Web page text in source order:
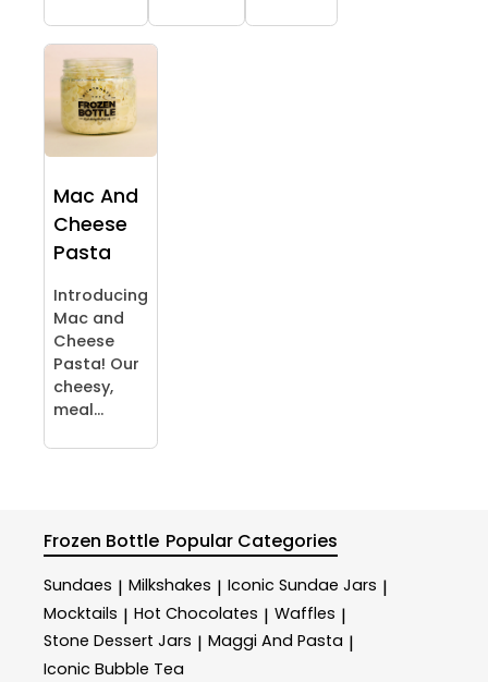
Mac And
Cheese
Pasta
Introducing
Mac and
Cheese
Pasta! Our
cheesy,
meal...
Frozen Bottle Popular Categories
Sundaes | Milkshakes | Iconic Sundae Jars |
Mocktails | Hot Chocolates | Waffles |
Stone Dessert Jars | Maggi And Pasta |
Iconic Bubble Tea